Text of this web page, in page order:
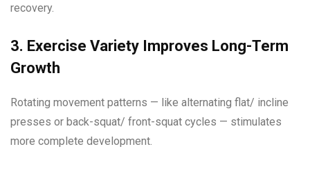
recovery.
3. Exercise Variety Improves Long-Term
Growth
Rotating movement patterns — like alternating flat/ incline
presses or back-squat/ front-squat cycles — stimulates
more complete development.